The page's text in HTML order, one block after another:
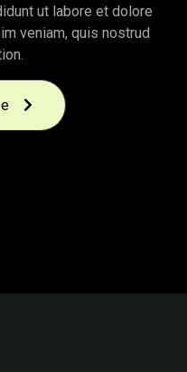
ut labore et dolore
veniam, quis nostrud